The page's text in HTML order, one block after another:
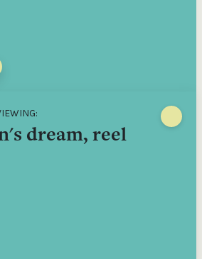
dream, reel